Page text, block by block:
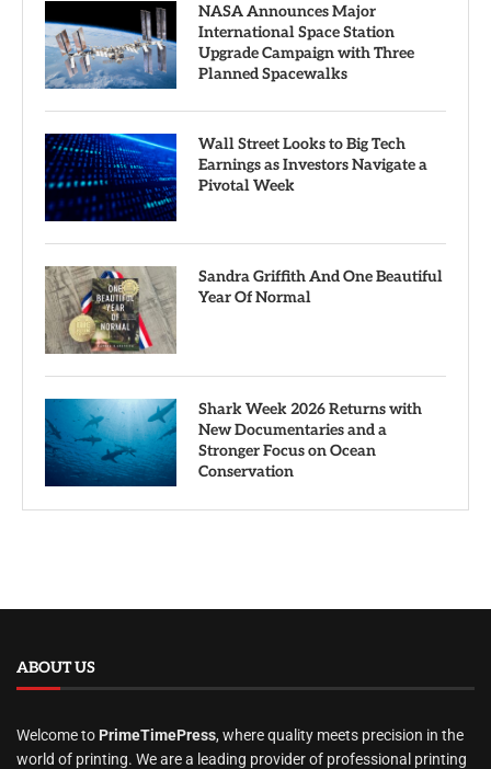
NASA Announces Major
International Space Station
Upgrade Campaign with Three
Planned Spacewalks
Wall Street Looks to Big Tech
Earnings as Investors Navigate a
Pivotal Week
Sandra Griffith And One Beautiful
Year Of Normal
Shark Week 2026 Returns with
New Documentaries and a
Stronger Focus on Ocean
Conservation
ABOUT US
Welcome to PrimeTimePress, where quality meets precision in the
world of printing. We are a leading provider of professional printing